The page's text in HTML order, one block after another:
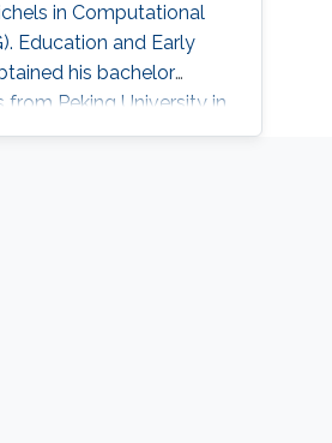
in Computational
Education and Early
his bachelor
from Peking University in
he joined KAUST and